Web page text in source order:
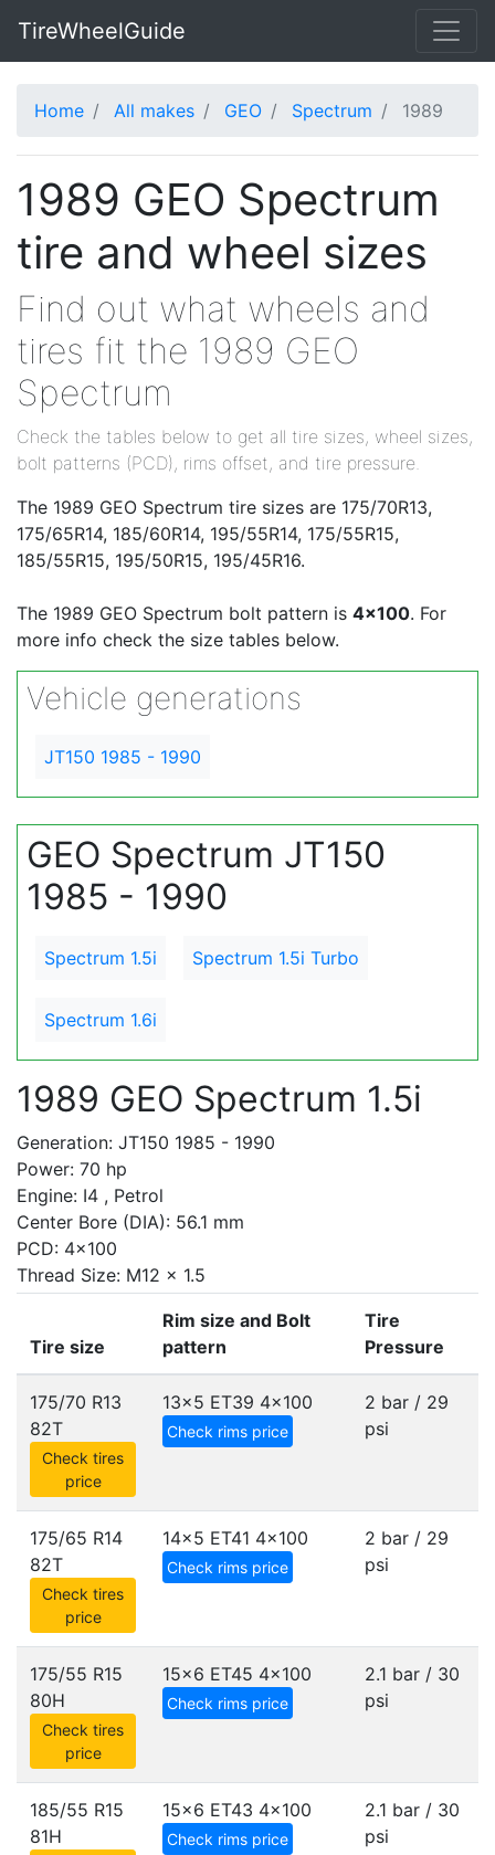
TireWheelGuide
Home All makes GEO Spectrum 1989
1989 GEO Spectrum
tire and wheel sizes
Find out what wheels and
tires fit the 1989 GEO
Spectrum
Check the tables below to get all tire sizes, wheel sizes,
bolt patterns (PCD), rims offset, and tire pressure.
The 1989 GEO Spectrum tire sizes are 175/70R13,
175/65R14, 185/60R14, 195/55R14, 175/55R15,
185/55R15, 195/50R15, 195/45R16.
The 1989 GEO Spectrum bolt pattern is 4x100. For
more info check the size tables below.
Vehicle generations
JT150 1985 - 1990
GEO Spectrum JT150
1985 - 1990
Spectrum 1.5i Spectrum 1.5i Turbo
Spectrum 1.6i
1989 GEO Spectrum 1.5i
Generation: JT150 1985 - 1990
Power: 70 hp
Engine: I4 , Petrol
Center Bore (DIA): 56.1 mm
PCD: 4x100
Thread Size: M12 x 1.5
Tire size
Rim size and Bolt
pattern
Tire
Pressure
175/70 R13
82T
Check tires
price
13x5 ET39 4x100
Check rims price
2 bar / 29
psi
175/65 R14
82T
Check tires
price
14x5 ET41 4x100
Check rims price
2 bar / 29
psi
175/55 R15
80H
Check tires
price
15x6 ET45 4x100
Check rims price
2.1 bar / 30
psi
185/55 R15
81H
15x6 ET43 4x100
Check rims price
2.1 bar / 30
psi